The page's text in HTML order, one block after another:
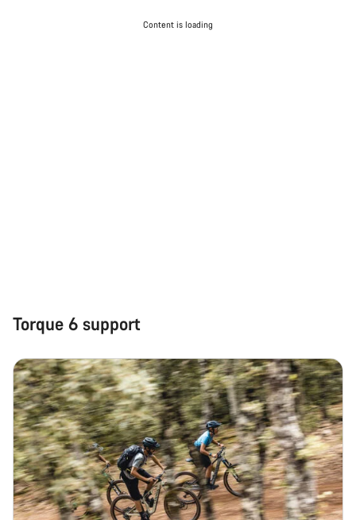
Content is loading
Torque 6 support